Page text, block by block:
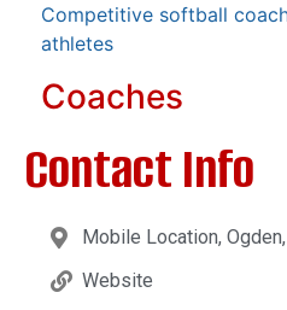
Competitive softball
athletes
Coaches
Contact Info
Mobile Location, Ogden,
Website